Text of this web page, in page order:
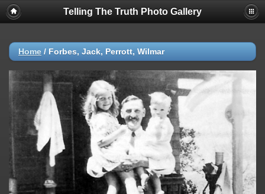
Telling The Truth Photo Gallery
Home / Forbes, Jack, Perrott, Wilmar